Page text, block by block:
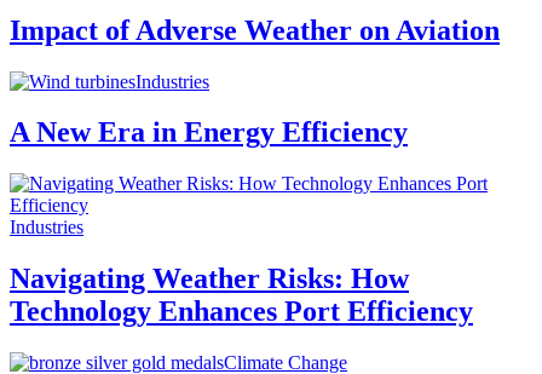
Impact of Adverse Weather on Aviation
Industries
A New Era in Energy Efficiency
Industries
Navigating Weather Risks: How
Technology Enhances Port Efficiency
Climate Change